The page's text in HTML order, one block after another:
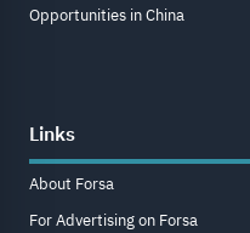
Opportunities in China
Links
About Forsa
For Advertising on Forsa